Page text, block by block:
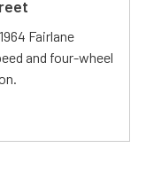
Fairlane
and four-wheel